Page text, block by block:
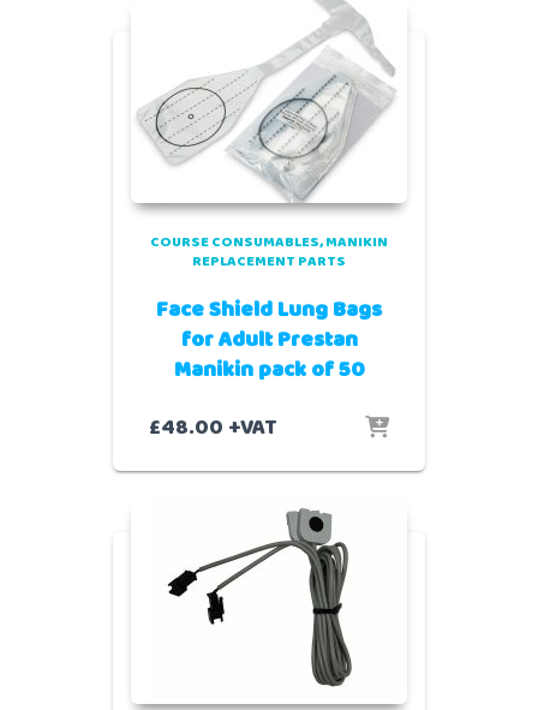
COURSE CONSUMABLES MANIKIN
REPLACEMENT PARTS
Face Shield Lung Bags
for Adult Prestan
Manikin pack of 50
£48.00 +VAT